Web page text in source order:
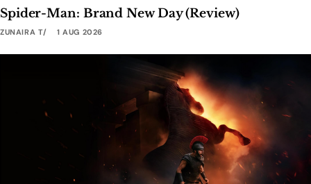
Spider-Man: Brand New Day (Review)
ZUNAIRA T 1 AUG 2026